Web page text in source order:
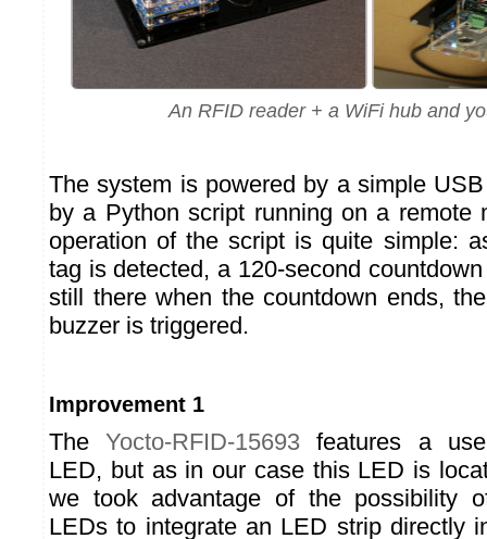
An RFID reader + a WiFi hub and
The system is powered by a simple
by a Python script running on a remote
operation of the script is quite simple:
tag is detected, a 120-second
still there when the countdown ends,
buzzer is triggered.
Improvement 1
TheYocto-RFID-15693 features a
LED, but as in our case this LED is
we took advantage of the possibility
LEDs to integrate an LED strip directly